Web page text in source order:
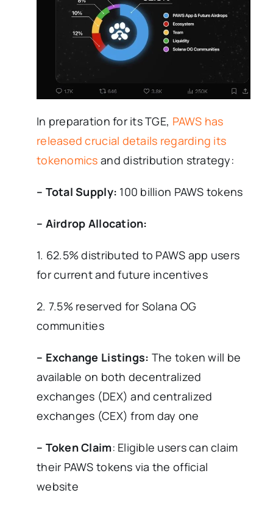
In preparation for its TGE, PAWS has
released crucial details regarding its
tokenomics and distribution strategy:
– Total Supply: 100 billion PAWS tokens
– Airdrop Allocation:
1. 62.5% distributed to PAWS app users
for current and future incentives
2. 7.5% reserved for Solana OG
communities
– Exchange Listings: The token will be
available on both decentralized
exchanges (DEX) and centralized
exchanges (CEX) from day one
– Token Claim: Eligible users can claim
their PAWS tokens via the official
website